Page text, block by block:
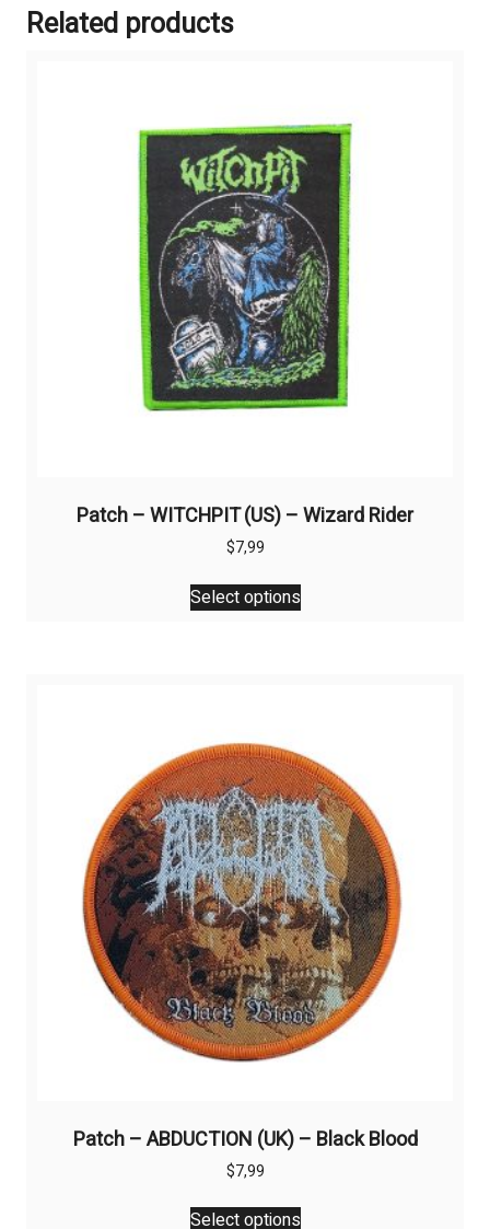
Related products
Patch – WITCHPIT (US) – Wizard Rider
$7,99
Select options
This
product
may
be
chosen
on
the
product
page
Patch – ABDUCTION (UK) – Black Blood
$7,99
Select options
This